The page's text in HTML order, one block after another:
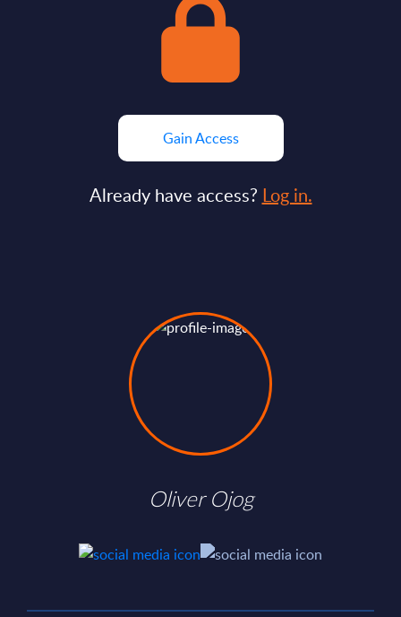
Gain Access
Already have access? Log in.
Oliver Ojog